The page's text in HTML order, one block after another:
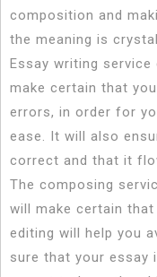
composition and
the meaning is
Essay writing
make certain that
errors, in order for
ease. It will also
correct and that it
The composing
will make certain
editing will help you
sure that your essay